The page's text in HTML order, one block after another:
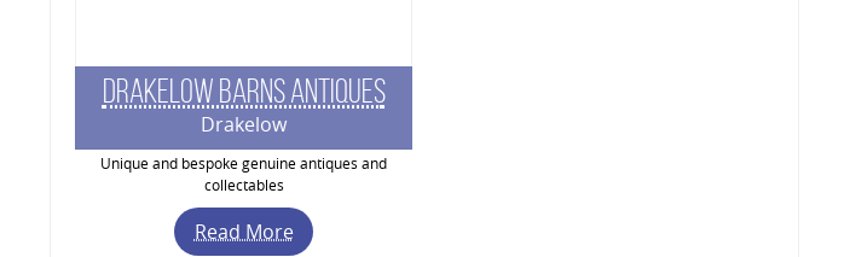
Drakelow Barns Antiques
Drakelow
Unique and bespoke genuine antiques and
collectables
Read More